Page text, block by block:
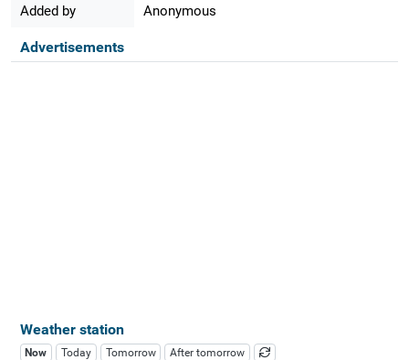
Added by Anonymous
Advertisements
Weather station
Now Today Tomorrow After tomorrow